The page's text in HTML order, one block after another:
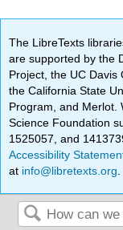
The LibreTexts
are supported by the
Project, the UC Davis
the California State
Program, and Merlot.
Science Foundation
1525057, and
Accessibility
at info@libretexts.org